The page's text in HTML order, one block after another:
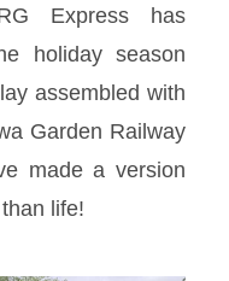
Express has
holiday season
assembled with
Garden Railway
made a version
life!